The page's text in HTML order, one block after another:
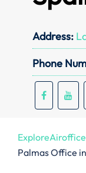
Address:
Phone
ExploreAiroffice
Palmas Office